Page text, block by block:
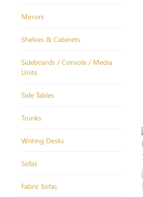
Mirrors
Shelves & Cabinets
Sideboards / Console / Media
Units
Side Tables
Trunks
Writing Desks
Sofas
Fabric Sofas